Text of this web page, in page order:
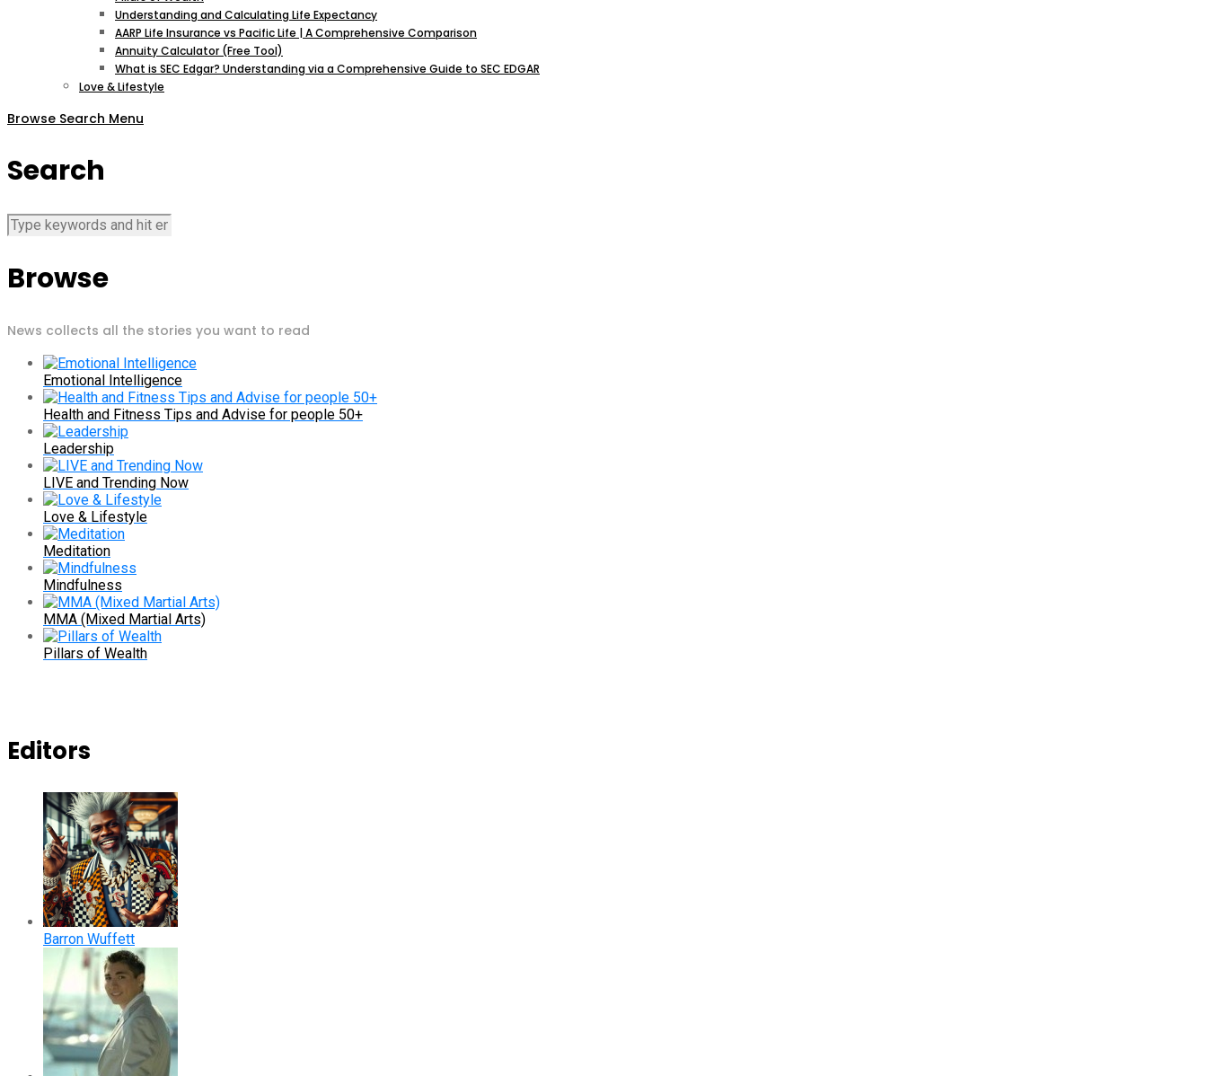
Understanding and Calculating Life Expectancy
AARP Life Insurance vs Pacific Life | A Comprehensive Comparison
Annuity Calculator (Free Tool)
What is SEC Edgar? Understanding via a Comprehensive Guide to SEC EDGAR
Love & Lifestyle
Browse Search Menu
Search
Browse
News collects all the stories you want to read
Emotional Intelligence
Health and Fitness Tips and Advise for people 50+
Leadership
LIVE and Trending Now
Love & Lifestyle
Meditation
Mindfulness
MMA (Mixed Martial Arts)
Pillars of Wealth
Editors
Barron Wuffett